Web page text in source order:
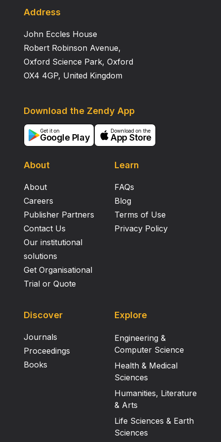
obesity. Whereas cookies with tempeh gembus flour
were still acceptable and preferred
Address
John Eccles House
Robert Robinson Avenue,
Oxford Science Park, Oxford
OX4 4GP, United Kingdom
About
About
Careers
Publisher Partners
Contact Us
Our institutional
solutions
Get Organisational
Trial or Quote
Learn
FAQs
Blog
Terms of Use
Privacy Policy
Download the Zendy App
Get it on
Google Play
Download on the
App Store
Discover
Journals
Proceedings
Books
Explore
Engineering &
Computer Science
Health & Medical
Sciences
Humanities, Literature
& Arts
Life Sciences & Earth
Sciences